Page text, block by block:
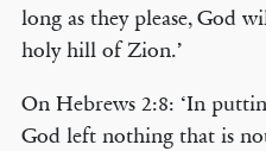
long as they please, God
holy hill of Zion.’
On Hebrews 2:8: ‘In
God left nothing that is